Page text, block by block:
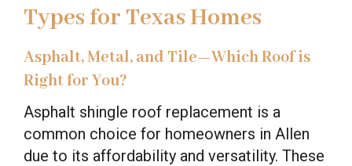
Types for Texas Homes
Asphalt, Metal, and Tile—Which Roof is
Right for You?
Asphalt shingle roof replacement is a
common choice for homeowners in Allen
due to its affordability and versatility. These